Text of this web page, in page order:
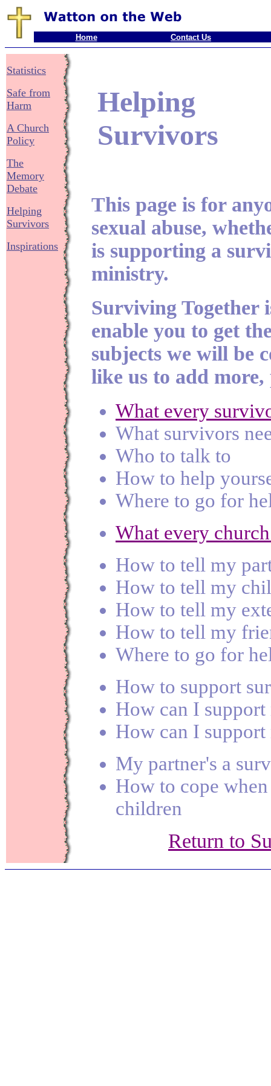
Home Contact Us
Statistics
Safe from
Harm
A Church
Policy
The
Memory
Debate
Helping
Survivors
Inspirations
Helping
Survivors
This page is for
sexual abuse,
is supporting a
ministry.
Surviving Together
enable you to get
subjects we will be
like us to add more,
What every
What survivors
Who to talk to
How to help
Where to go for
What every
How to tell my
How to tell my
How to tell my
How to tell my
Where to go for
How to support
How can I support
How can I support
My partner's a
How to cope
children
Return to